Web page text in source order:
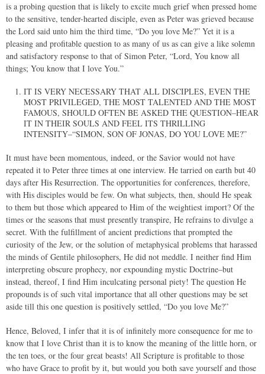
is a probing question that is likely to excite much grief when pressed home
to the sensitive, tender-hearted disciple, even as Peter was grieved because
the Lord said unto him the third time, “Do you love Me?” Yet it is a
pleasing and profitable question to as many of us as can give a like solemn
and satisfactory response to that of Simon Peter, “Lord, You know all
things; You know that I love You.”
IT IS VERY NECESSARY THAT ALL DISCIPLES, EVEN THE
MOST PRIVILEGED, THE MOST TALENTED AND THE MOST
FAMOUS, SHOULD OFTEN BE ASKED THE QUESTION–HEAR
IT IN THEIR SOULS AND FEEL ITS THRILLING
INTENSITY–“SIMON, SON OF JONAS, DO YOU LOVE ME?”
It must have been momentous, indeed, or the Savior would not have
repeated it to Peter three times at one interview. He tarried on earth but 40
days after His Resurrection. The opportunities for conferences, therefore,
with His disciples would be few. On what subjects, then, should He speak
to them but those which appeared to Him of the weightiest import? Of the
times or the seasons that must presently transpire, He refrains to divulge a
secret. With the fulfillment of ancient predictions that prompted the
curiosity of the Jew, or the solution of metaphysical problems that harassed
the minds of Gentile philosophers, He did not meddle. I neither find Him
interpreting obscure prophecy, nor expounding mystic Doctrine–but
instead, thereof, I find Him inculcating personal piety! The question He
propounds is of such vital importance that all other questions may be set
aside till this one question is positively settled, “Do you love Me?”
Hence, Beloved, I infer that it is of infinitely more consequence for me to
know that I love Christ than it is to know the meaning of the little horn, or
the ten toes, or the four great beasts! All Scripture is profitable to those
who have Grace to profit by it, but would you both save yourself and those